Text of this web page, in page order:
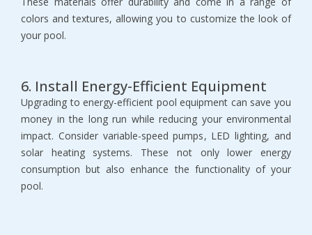
colors and textures, allowing you to customize the look of
your pool.
6. Install Energy-Efficient Equipment
Upgrading to energy-efficient pool equipment can save you
money in the long run while reducing your environmental
impact. Consider variable-speed pumps, LED lighting, and
solar heating systems. These not only lower energy
consumption but also enhance the functionality of your
pool.